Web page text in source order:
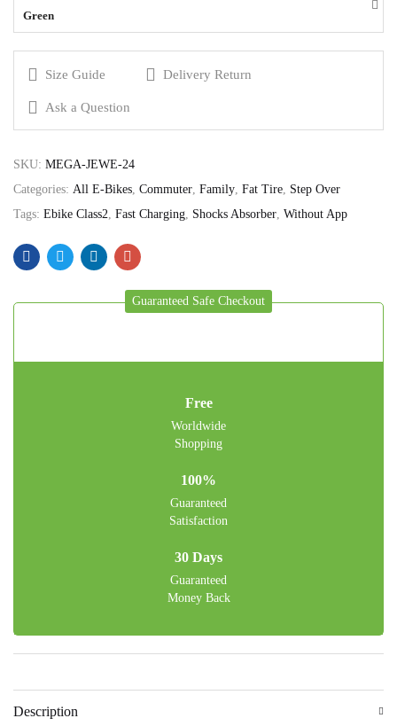
Green
Size Guide Delivery Return
Ask a Question
SKU: MEGA-JEWE-24
Categories: All E-Bikes, Commuter, Family, Fat Tire, Step Over
Tags: Ebike Class2, Fast Charging, Shocks Absorber, Without App
Guaranteed Safe Checkout
Free
Worldwide
Shopping
100%
Guaranteed
Satisfaction
30 Days
Guaranteed
Money Back
Description